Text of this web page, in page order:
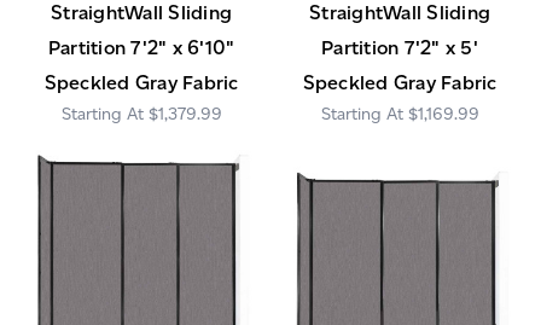
StraightWall Sliding
Partition 7'2" x 6'10"
Speckled Gray Fabric
$1,379.99
StraightWall Sliding
Partition 7'2" x 5'
Speckled Gray Fabric
$1,169.99